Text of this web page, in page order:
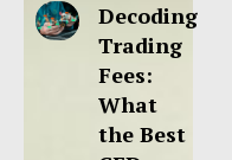
Decoding
Trading
Fees:
What
the Best